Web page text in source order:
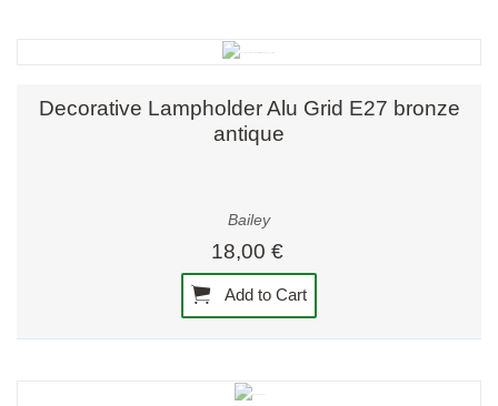
Decorative Lampholder Alu Grid E27 bronze
antique
Bailey
18,00 €
Add to Cart